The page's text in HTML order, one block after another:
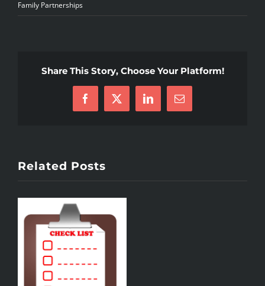
Family Partnerships
Share This Story, Choose Your Platform!
Facebook
X LinkedInEmail
Related Posts